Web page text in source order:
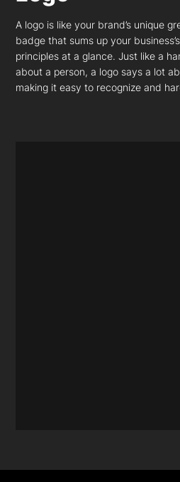
A logo is like your brand’s unique
badge that sums up your
principles at a glance. Just like a
about a person, a logo says a lot
making it easy to recognize and